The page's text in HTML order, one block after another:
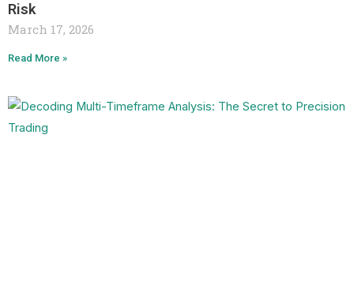
Risk
March 17, 2026
Read More »